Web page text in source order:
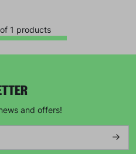
1 products
and offers!